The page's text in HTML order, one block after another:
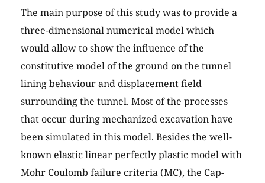
The main purpose of this study was to provide a
three-dimensional numerical model which
would allow to show the influence of the
constitutive model of the ground on the tunnel
lining behaviour and displacement field
surrounding the tunnel. Most of the processes
that occur during mechanized excavation have
been simulated in this model. Besides the well-
known elastic linear perfectly plastic model with
Mohr Coulomb failure criteria (MC), the Cap-